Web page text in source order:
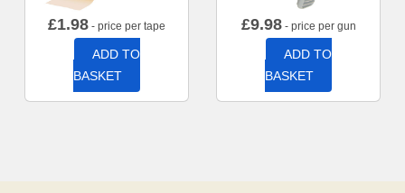
£1.98 - price per tape
ADD TO
BASKET
£9.98- price per gun
ADD TO
BASKET